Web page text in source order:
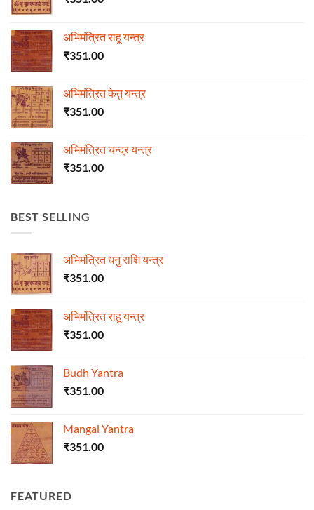
अभिमंत्रित राहू यन्त्र
₹351.00
अभिमंत्रित केतु यन्त्र
₹351.00
अभिमंत्रित चन्द्र यन्त्र
₹351.00
BEST SELLING
अभिमंत्रित धनु राशि यन्त्र
₹351.00
अभिमंत्रित राहू यन्त्र
₹351.00
Budh Yantra
₹351.00
Mangal Yantra
₹351.00
FEATURED